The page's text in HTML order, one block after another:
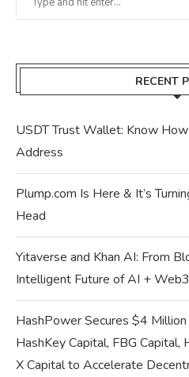
RECENT
USDT Trust Wallet: Know
Address
Plump.com Is Here & It’s
Head
Yitaverse and Khan AI: From
Intelligent Future of AI + Web3
HashPower Secures $4
HashKey Capital, FBG
X Capital to Accelerate